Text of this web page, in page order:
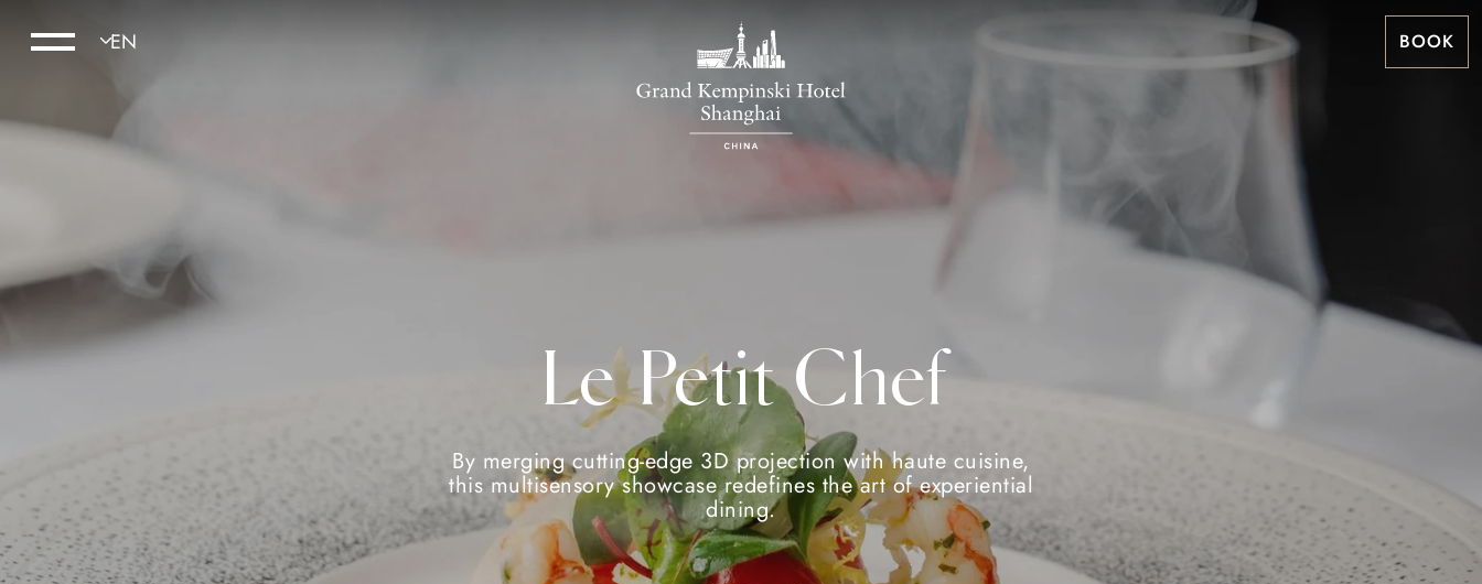
BOOK
Le Petit Chef
By merging cutting-edge 3D projection with haute cuisine,
this multisensory showcase redefines the art of experiential
dining.